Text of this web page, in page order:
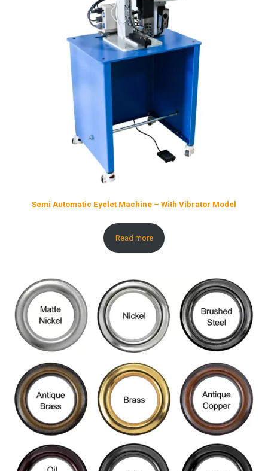
Semi Automatic Eyelet Machine – With Vibrator Model
Read more